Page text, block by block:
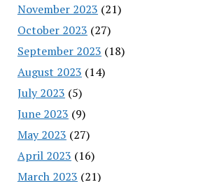
November 2023 (21)
October 2023 (27)
September 2023 (18)
August 2023 (14)
July 2023 (5)
June 2023 (9)
May 2023 (27)
April 2023 (16)
March 2023 (21)